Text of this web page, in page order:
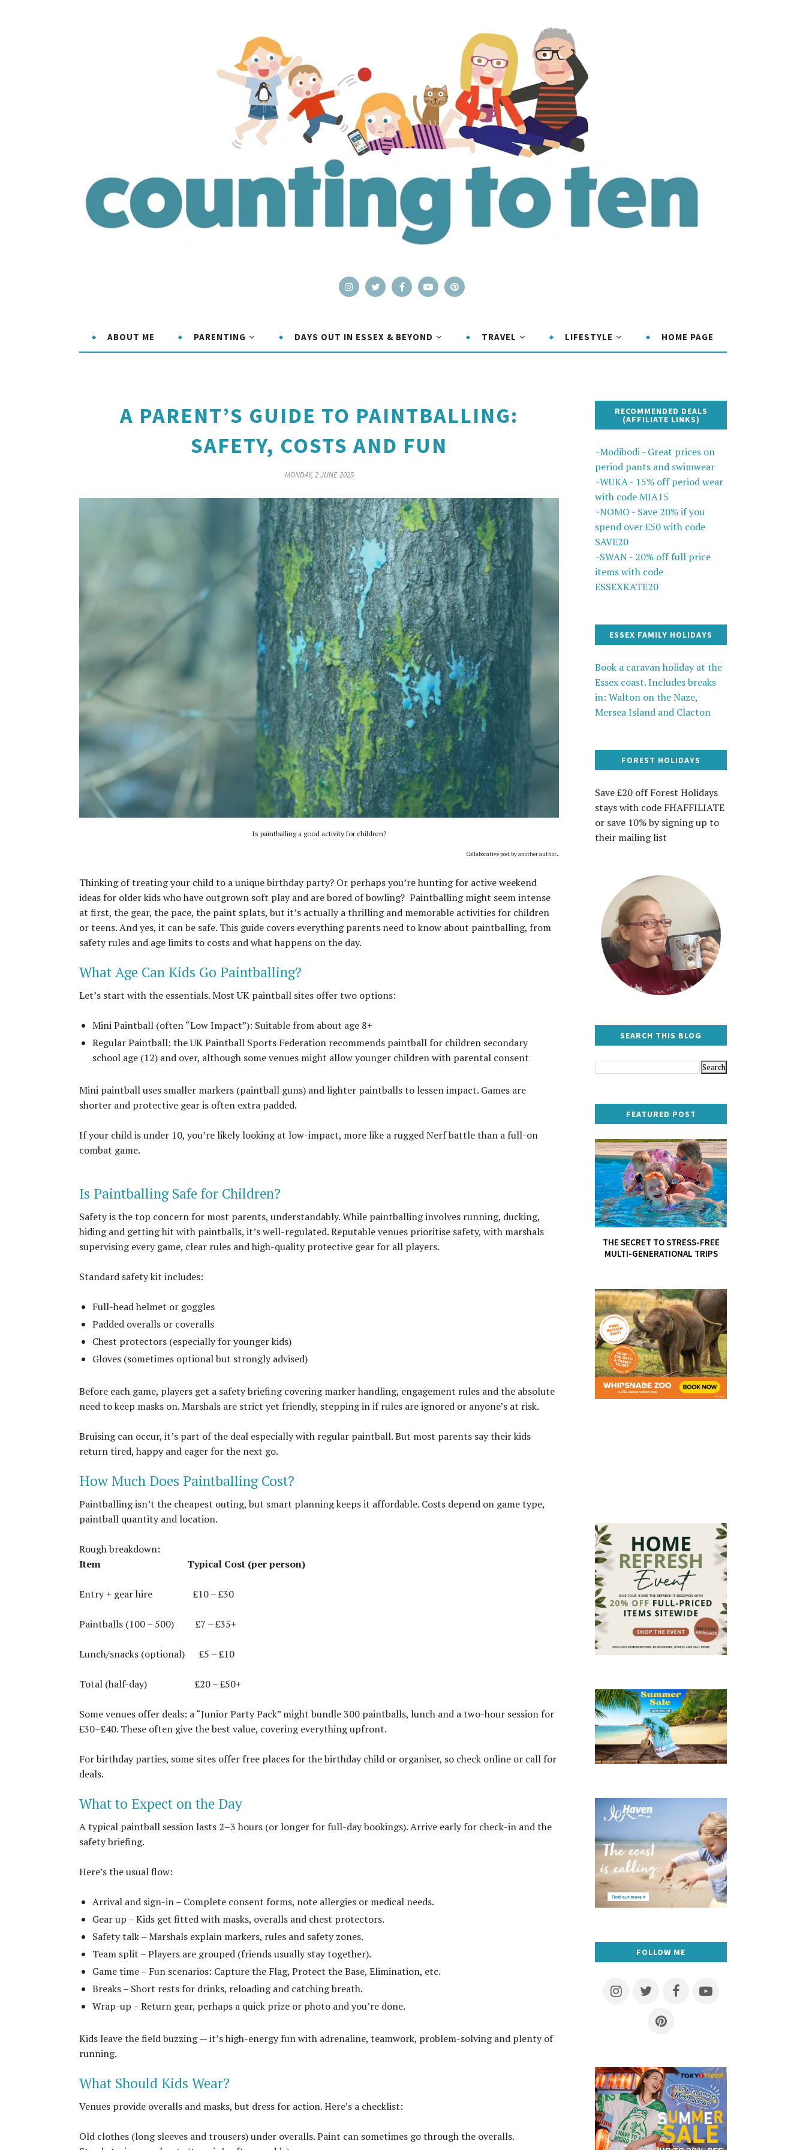
ABOUT ME PARENTING DAYS OUT IN ESSEX & BEYOND TRAVEL LIFESTYLE HOME PAGE
A PARENT’S GUIDE TO PAINTBALLING:
SAFETY, COSTS AND FUN
MONDAY, 2 JUNE 2025
Is paintballing a good activity for children?
Collaborative post by another author.
Thinking of treating your child to a unique birthday party? Or perhaps you’re hunting for active weekend
ideas for older kids who have outgrown soft play and are bored of bowling? Paintballing might seem intense
at first, the gear, the pace, the paint splats, but it’s actually a thrilling and memorable activities for children
or teens. And yes, it can be safe. This guide covers everything parents need to know about paintballing, from
safety rules and age limits to costs and what happens on the day.
What Age Can Kids Go Paintballing?
Let’s start with the essentials. Most UK paintball sites offer two options:
Mini Paintball (often “Low Impact”): Suitable from about age 8+
Regular Paintball: the UK Paintball Sports Federation recommends paintball for children secondary
school age (12) and over, although some venues might allow younger children with parental consent
Mini paintball uses smaller markers (paintball guns) and lighter paintballs to lessen impact. Games are
shorter and protective gear is often extra padded.
If your child is under 10, you’re likely looking at low-impact, more like a rugged Nerf battle than a full-on
combat game.
Is Paintballing Safe for Children?
Safety is the top concern for most parents, understandably. While paintballing involves running, ducking,
hiding and getting hit with paintballs, it’s well-regulated. Reputable venues prioritise safety, with marshals
supervising every game, clear rules and high-quality protective gear for all players.
Standard safety kit includes:
Full-head helmet or goggles
Padded overalls or coveralls
Chest protectors (especially for younger kids)
Gloves (sometimes optional but strongly advised)
Before each game, players get a safety briefing covering marker handling, engagement rules and the absolute
need to keep masks on. Marshals are strict yet friendly, stepping in if rules are ignored or anyone’s at risk.
Bruising can occur, it’s part of the deal especially with regular paintball. But most parents say their kids
return tired, happy and eager for the next go.
How Much Does Paintballing Cost?
Paintballing isn’t the cheapest outing, but smart planning keeps it affordable. Costs depend on game type,
paintball quantity and location.
Rough breakdown:
Item
Typical Cost (per person)
Entry + gear hire £10 – £30
Paintballs (100 – 500) £7 – £35+
Lunch/snacks (optional) £5 – £10
Total (half-day) £20 – £50+
Some venues offer deals: a “Junior Party Pack” might bundle 300 paintballs, lunch and a two-hour session for
£30–£40. These often give the best value, covering everything upfront.
For birthday parties, some sites offer free places for the birthday child or organiser, so check online or call for
deals.
What to Expect on the Day
A typical paintball session lasts 2–3 hours (or longer for full-day bookings). Arrive early for check-in and the
safety briefing.
Here’s the usual flow:
Arrival and sign-in – Complete consent forms, note allergies or medical needs.
Gear up – Kids get fitted with masks, overalls and chest protectors.
Safety talk – Marshals explain markers, rules and safety zones.
Team split – Players are grouped (friends usually stay together).
Game time – Fun scenarios: Capture the Flag, Protect the Base, Elimination, etc.
Breaks – Short rests for drinks, reloading and catching breath.
Wrap-up – Return gear, perhaps a quick prize or photo and you’re done.
Kids leave the field buzzing — it’s high-energy fun with adrenaline, teamwork, problem-solving and plenty of
running.
What Should Kids Wear?
Venues provide overalls and masks, but dress for action. Here’s a checklist:
Old clothes (long sleeves and trousers) under overalls. Paint can sometimes go through the overalls.
RECOMMENDED DEALS
(AFFILIATE LINKS)
~Modibodi - Great prices on
period pants and swimwear
~WUKA - 15% off period wear
with code MIA15
~NOMO - Save 20% if you
spend over £50 with code
SAVE20
~SWAN - 20% off full price
items with code
ESSEXKATE20
ESSEX FAMILY HOLIDAYS
Book a caravan holiday at the
Essex coast. Includes breaks
in: Walton on the Naze,
Mersea Island and Clacton
FOREST HOLIDAYS
Save £20 off Forest Holidays
stays with code FHAFFILIATE
or save 10% by signing up to
their mailing list
SEARCH THIS BLOG
FEATURED POST
THE SECRET TO STRESS-FREE
MULTI-GENERATIONAL TRIPS
FOLLOW ME